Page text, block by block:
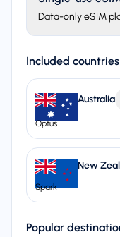
Data-only eSIM
Included countries
Australia
Optus
New
Spark
Popular